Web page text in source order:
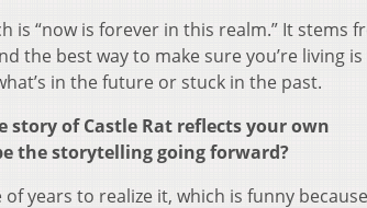
is “now is forever in this realm.” It stems
the best way to make sure you’re living
in the future or stuck in the past.
of Castle Rat reflects your own
the storytelling going forward?
years to realize it, which is funny because